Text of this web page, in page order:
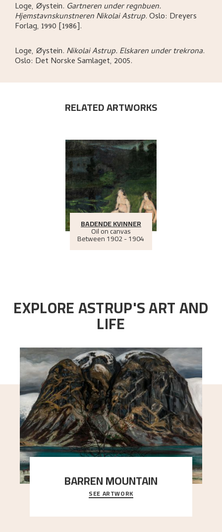
Loge, Øystein. Gartneren under regnbuen.
Hjemstavnskunstneren Nikolai Astrup.Oslo: Dreyers
Forlag, 1990 [1986].
Loge, Øystein. Nikolai Astrup. Elskaren under trekrona.
Oslo: Det Norske Samlaget, 2005.
RELATED ARTWORKS
BADENDE KVINNER
Oil on canvas
Between1902 - 1904
EXPLORE ASTRUP'S ART AND
LIFE
BARREN MOUNTAIN
A looming mountain dominates the picture plane
here, and stands in stark contrast to the slende
SEE ARTWORK